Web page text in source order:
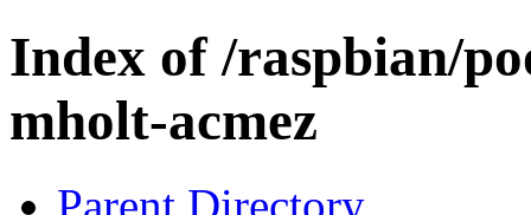
Index of /raspbian/
mholt-acmez
Parent Directory